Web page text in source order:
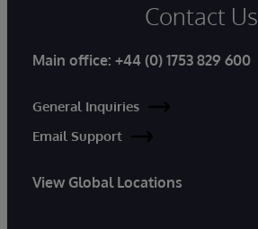
Contact Us
Main office: +44 (0) 1753 829 600
General Inquiries
Email Support
View Global Locations